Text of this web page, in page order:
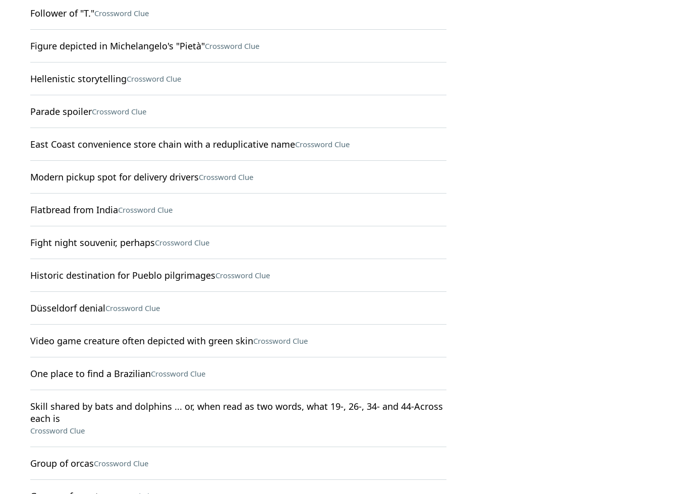
Follower of "T."Crossword Clue
Figure depicted in Michelangelo's "Pietà"Crossword Clue
Hellenistic storytellingCrossword Clue
Parade spoilerCrossword Clue
East Coast convenience store chain with a reduplicative nameCrossword Clue
Modern pickup spot for delivery driversCrossword Clue
Flatbread from IndiaCrossword Clue
Fight night souvenir, perhapsCrossword Clue
Historic destination for Pueblo pilgrimagesCrossword Clue
Düsseldorf denialCrossword Clue
Video game creature often depicted with green skinCrossword Clue
One place to find a BrazilianCrossword Clue
Skill shared by bats and dolphins ... or, when read as two words, what 19-, 26-, 34- and 44-Across
each is
Crossword Clue
Group of orcasCrossword Clue